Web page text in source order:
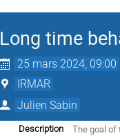
Long time
25 mars 2024, 09:00
IRMAR
Julien Sabin
Description
The goal of